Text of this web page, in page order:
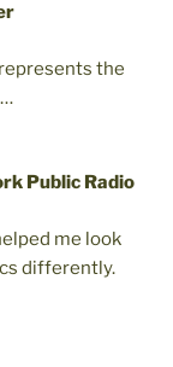
the
Public Radio
me look
differently.